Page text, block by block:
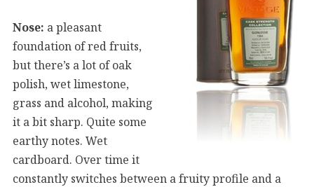
Nose: a pleasant
foundation of red fruits,
but there’s a lot of oak
polish, wet limestone,
grass and alcohol, making
it a bit sharp. Quite some
earthy notes. Wet
cardboard. Over time it
constantly switches between a fruity profile and a